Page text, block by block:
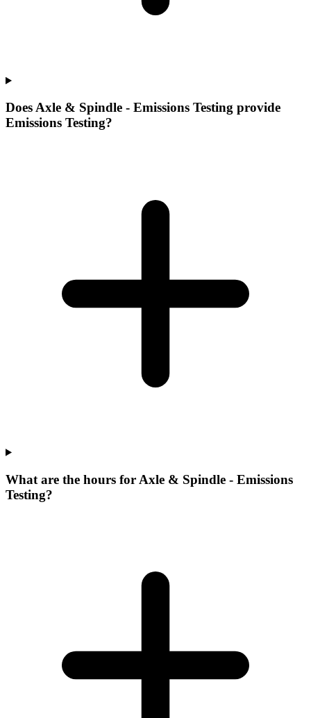
Does Axle & Spindle - Emissions Testing provide
Emissions Testing?
What are the hours for Axle & Spindle - Emissions
Testing?